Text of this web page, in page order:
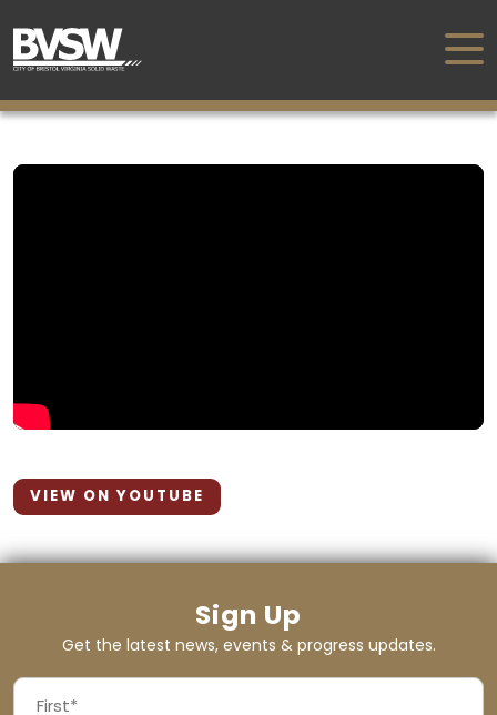
VIEW ON YOUTUBE
Sign Up
Get the latest news, events & progress updates.